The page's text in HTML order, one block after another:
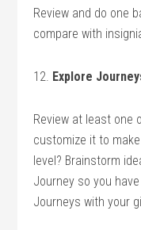
Review and do one
compare with
12. Explore
Review at least one
customize it to
level? Brainstorm
Journey so you
Journeys with your